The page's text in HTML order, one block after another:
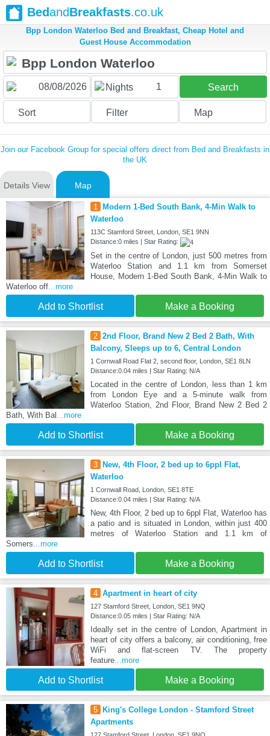
BedandBreakfasts.co.uk
Bpp London Waterloo Bed and Breakfast, Cheap Hotel and
Guest House Accommodation
Nights 1 Search
Sort Filter Map
Join our Facebook Group for special offers direct from Bed and Breakfasts in
the UK
Details View Map
1
Modern 1-Bed South Bank, 4-Min Walk to
Waterloo
113C Stamford Street, London, SE1 9NN
Distance:0 miles | Star Rating:
Set in the centre of London, just 500 metres from
Waterloo Station and 1.1 km from Somerset
House, Modern 1-Bed South Bank, 4-Min Walk to
Waterloo off...more
Add to Shortlist Make a Booking
2 2nd Floor, Brand New 2 Bed 2 Bath, With
Balcony, Sleeps up to 6, Central London
1 Cornwall Road Flat 2, second floor, London, SE1 8LN
Distance:0.04 miles | Star Rating: N/A
Located in the centre of London, less than 1 km
from London Eye and a 5-minute walk from
Waterloo Station, 2nd Floor, Brand New 2 Bed 2
Bath, With Bal ...more
Add to Shortlist Make a Booking
3
New, 4th Floor, 2 bed up to 6ppl Flat,
Waterloo
1 Cornwall Road, London, SE1 8TE
Distance:0.04 miles | Star Rating: N/A
New, 4th Floor, 2 bed up to 6ppl Flat, Waterloo has
a patio and is situated in London, within just 400
metres of Waterloo Station and 1.1 km of
Somers...more
Add to Shortlist Make a Booking
4 Apartment in heart of city
127 Stamford Street, London, SE1 9NQ
Distance:0.05 miles | Star Rating: N/A
Ideally set in the centre of London, Apartment in
heart of city offers a balcony, air conditioning, free
WiFi and flat-screen TV. The property
feature...more
Add to Shortlist Make a Booking
5
King's College London - Stamford Street
Apartments